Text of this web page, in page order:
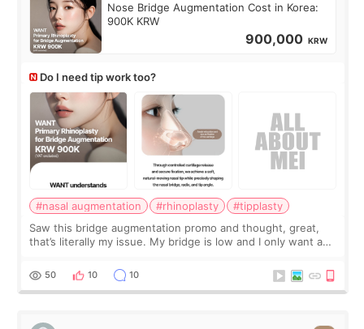
Nose Bridge Augmentation Cost in Korea:
900K KRW
900,000 KRW
Do I need tip work too?
#nasal augmentation #rhinoplasty
#tipplasty
Saw this bridge augmentation promo and thought, great,
that’s literally my issue. My bridge is low and I only want a
I started looking a
50 10 10